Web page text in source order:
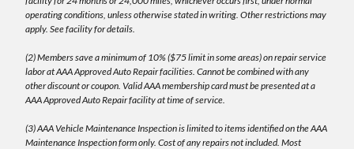
operating conditions, unless otherwise stated in writing. Other restrictions may
apply. See facility for details.
(2) Members save a minimum of 10% ($75 limit in some areas) on repair service
labor at AAA Approved Auto Repair facilities. Cannot be combined with any
other discount or coupon. Valid AAA membership card must be presented at a
AAA Approved Auto Repair facility at time of service.
(3) AAA Vehicle Maintenance Inspection is limited to items identified on the AAA
Maintenance Inspection form only. Cost of any repairs not included. Most